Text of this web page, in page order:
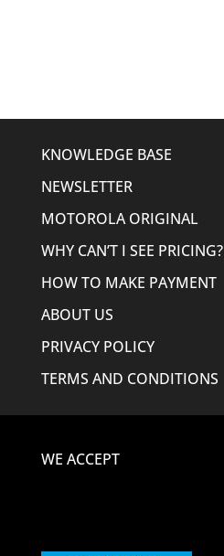
KNOWLEDGE BASE
NEWSLETTER
MOTOROLA ORIGINAL
WHY CAN’T I SEE PRICING?
HOW TO MAKE PAYMENT
ABOUT US
PRIVACY POLICY
TERMS AND CONDITIONS
WE ACCEPT